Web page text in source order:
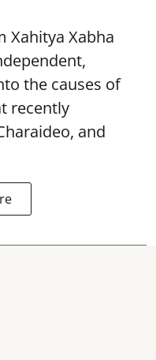
Xahitya Xabha
the causes of
recently
and